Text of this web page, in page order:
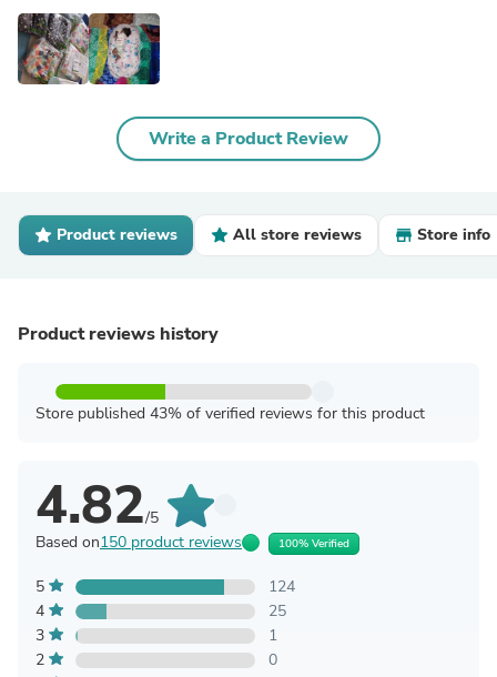
Write a Product Review
Product reviews All store reviews Store info
Product reviews history
Store published 43% of verified reviews for this product
4.82/5
Based on150 product reviews 100% Verified
5
124
4
25
3
1
2
0